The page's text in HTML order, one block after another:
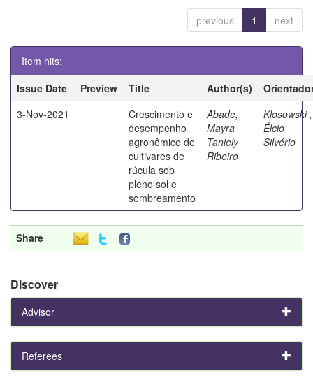
previous 1 next
Item hits:
Issue Date
Preview Title Author(s)
3-Nov-2021
Crescimento e
desempenho
agronômico de
cultivares de
rúcula sob
pleno sol e
sombreamento
Abade,
Mayra
Taniely
Ribeiro
Klosowski ,
Élcio
Silvério
Share
Discover
Advisor
Referees